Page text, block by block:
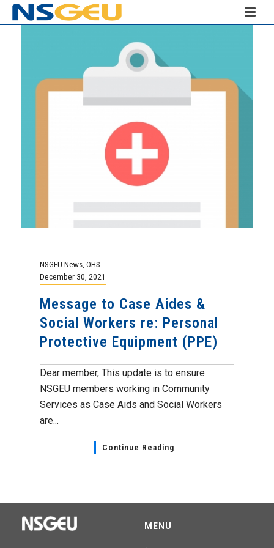
NSGEU News OHS
December 30, 2021
Message to Case Aides &
Social Workers re: Personal
Protective Equipment (PPE)
Dear member, This update is to ensure
NSGEU members working in Community
Services as Case Aids and Social Workers
are...
Continue Reading
MENU